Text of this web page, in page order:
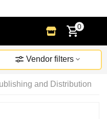
0
Vendor filters
and Distribution